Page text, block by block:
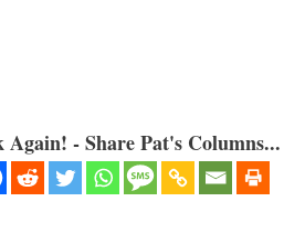
- Share Pat's Columns...